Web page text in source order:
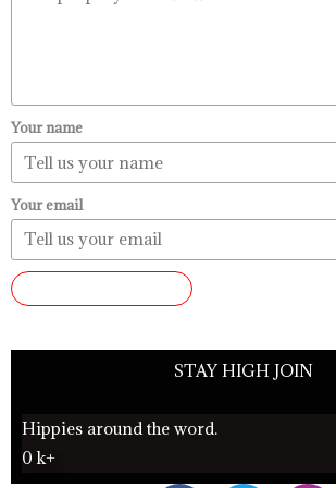
Your name
Your email
STAY HIGH JOIN
Hippies around the word.
0 k+